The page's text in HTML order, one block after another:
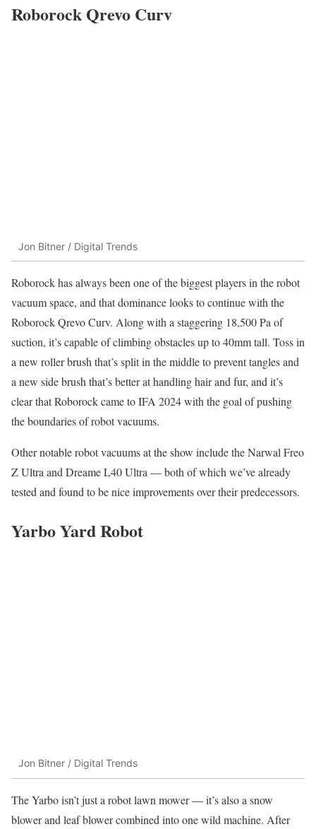
Roborock Qrevo Curv
Jon Bitner / Digital Trends
Roborock has always been one of the biggest players in the robot
vacuum space, and that dominance looks to continue with the
Roborock Qrevo Curv. Along with a staggering 18,500 Pa of
suction, it’s capable of climbing obstacles up to 40mm tall. Toss in
a new roller brush that’s split in the middle to prevent tangles and
a new side brush that’s better at handling hair and fur, and it’s
clear that Roborock came to IFA 2024 with the goal of pushing
the boundaries of robot vacuums.
Other notable robot vacuums at the show include the Narwal Freo
Z Ultra and Dreame L40 Ultra — both of which we’ve already
tested and found to be nice improvements over their predecessors.
Yarbo Yard Robot
Jon Bitner / Digital Trends
The Yarbo isn’t just a robot lawn mower — it’s also a snow
blower and leaf blower combined into one wild machine. After